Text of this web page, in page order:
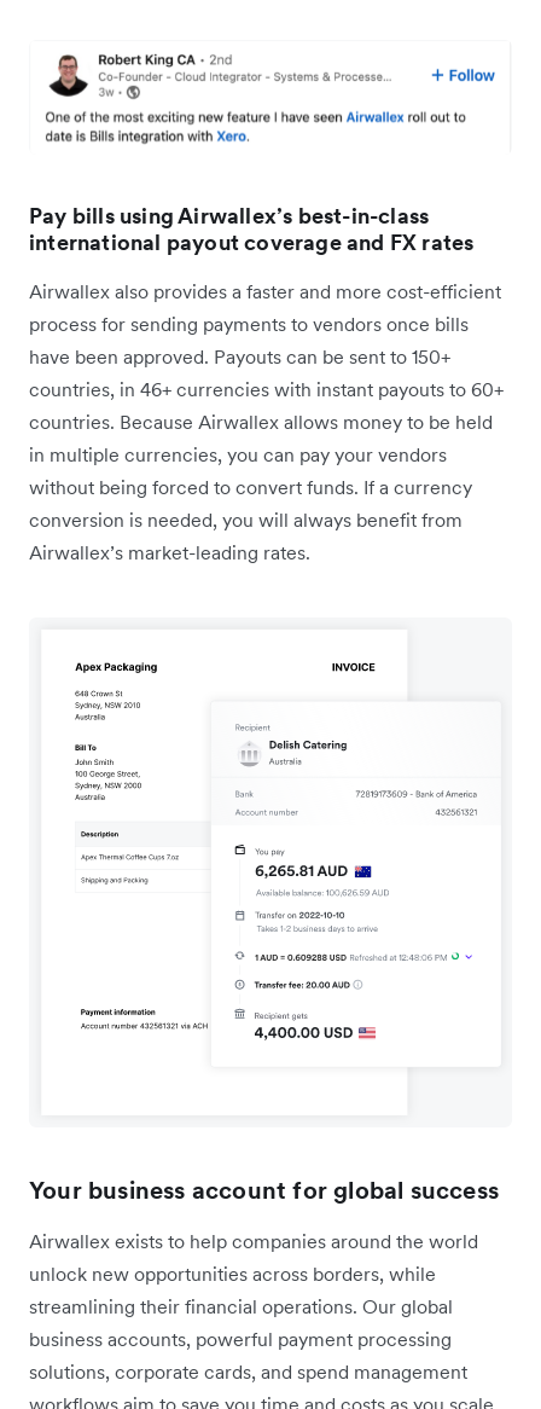
Pay bills using Airwallex’s best-in-class
international payout coverage and FX rates
Airwallex also provides a faster and more cost-efficient
process for sending payments to vendors once bills
have been approved. Payouts can be sent to 150+
countries, in 46+ currencies with instant payouts to 60+
countries. Because Airwallex allows money to be held
in multiple currencies, you can pay your vendors
without being forced to convert funds. If a currency
conversion is needed, you will always benefit from
Airwallex’s market-leading rates.
Your business account for global success
Airwallex exists to help companies around the world
unlock new opportunities across borders, while
streamlining their financial operations. Our global
business accounts, powerful payment processing
solutions, corporate cards, and spend management